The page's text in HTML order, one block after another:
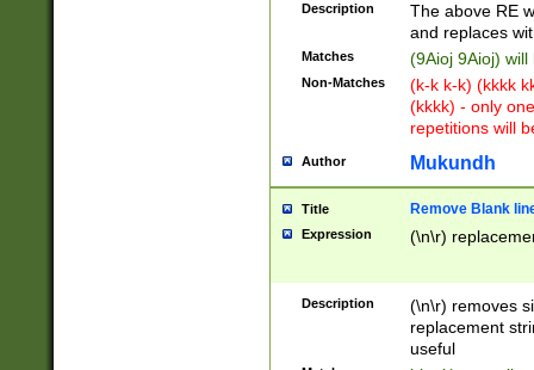
Description
The above RE
and replaces
Matches (9Aioj 9Aioj)
Non-Matches
(k-k k-k) (kkkk
(kkkk) - only
repetitions will
Author Mukundh
Title Remove Blank
Expression (\n\r)
Description
(\n\r) removes
replacement
useful